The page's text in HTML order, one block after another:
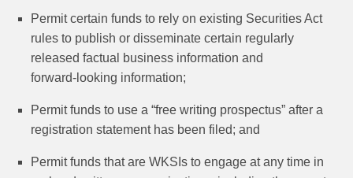
Permit certain funds to rely on existing Securities Act
rules to publish or disseminate certain regularly
released factual business information and
forward‑looking information;
Permit funds to use a “free writing prospectus” after a
registration statement has been filed; and
Permit funds that are WKSIs to engage at any time in